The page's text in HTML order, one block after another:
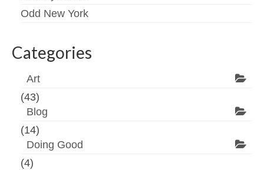
Odd New York
Categories
Art
(43)
Blog
(14)
Doing Good
(4)